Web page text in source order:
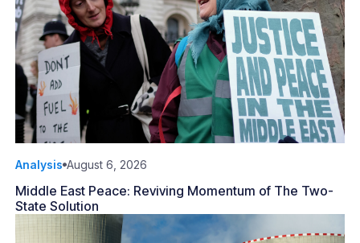
Analysis August 6, 2026
Middle East Peace: Reviving Momentum of The Two-
State Solution